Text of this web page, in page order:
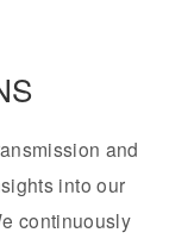
and
into our
continuously